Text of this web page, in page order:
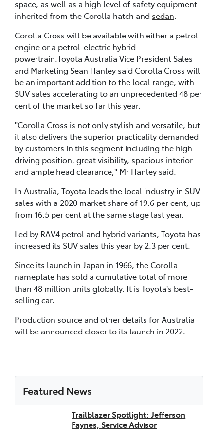
space, as well as a high level of safety equipment
inherited from the Corolla hatch and sedan.
Corolla Cross will be available with either a petrol
engine or a petrol-electric hybrid
powertrain.Toyota Australia Vice President Sales
and Marketing Sean Hanley said Corolla Cross will
be an important addition to the local range, with
SUV sales accelerating to an unprecedented 48 per
cent of the market so far this year.
"Corolla Cross is not only stylish and versatile, but
it also delivers the superior practicality demanded
by customers in this segment including the high
driving position, great visibility, spacious interior
and ample head clearance," Mr Hanley said.
In Australia, Toyota leads the local industry in SUV
sales with a 2020 market share of 19.6 per cent, up
from 16.5 per cent at the same stage last year.
Led by RAV4 petrol and hybrid variants, Toyota has
increased its SUV sales this year by 2.3 per cent.
Since its launch in Japan in 1966, the Corolla
nameplate has sold a cumulative total of more
than 48 million units globally. It is Toyota's best-
selling car.
Production source and other details for Australia
will be announced closer to its launch in 2022.
Featured News
Trailblazer Spotlight: Jefferson
Faynes, Service Advisor